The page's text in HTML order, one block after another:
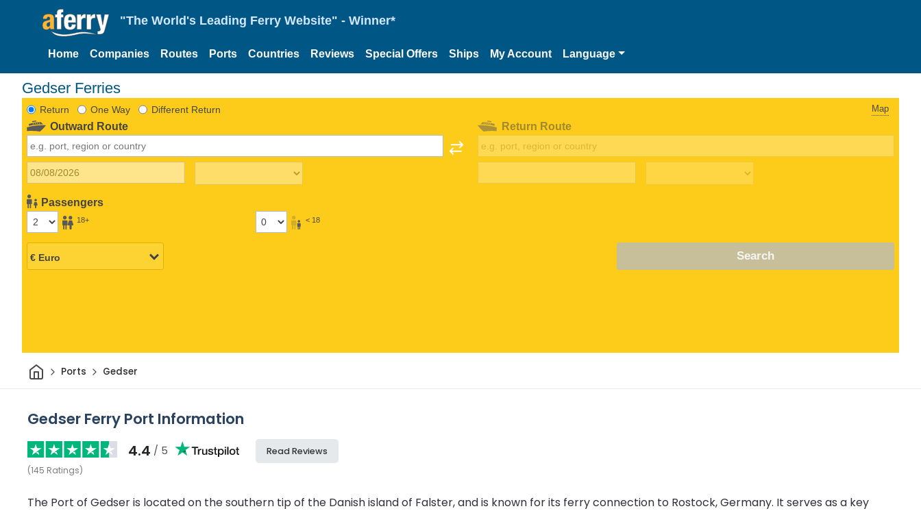
"The World's Leading Ferry Website" - Winner*
Home Companies Routes Ports Countries Reviews Special Offers Ships My Account Language
Gedser Ferries
Return One Way Different Return Map
Outward Route
Passengers
18+ < 18
Return Route
Search
HomePorts Gedser
Gedser Ferry Port Information
4.4 / 5
(145 Ratings)
Read Reviews
The Port of Gedser is located on the southern tip of the Danish island of Falster, and is known for its ferry connection to Rostock, Germany. It serves as a key